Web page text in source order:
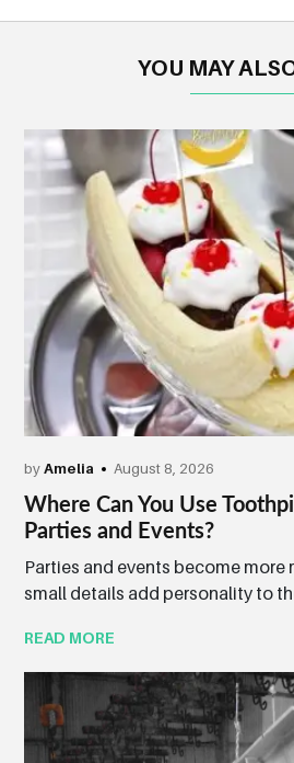
YOU MAY
byAmelia August 8, 2026
Where Can You Use
Parties and Events?
Parties and events become more
small details add personality to
READ MORE